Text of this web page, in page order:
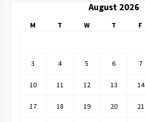
August 2026
M T W T F
3 4 5 6 7
10 11 12 13 14
17 18 19 20 21